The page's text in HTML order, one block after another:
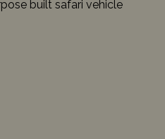
built safari vehicle